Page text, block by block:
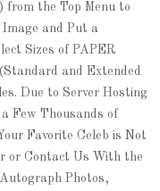
from the Top Menu to
and Put a
Sizes of PAPER
and Extended
Due to Server Hosting
Few Thousands of
Favorite Celeb is Not
or Contact Us With the
Photos,